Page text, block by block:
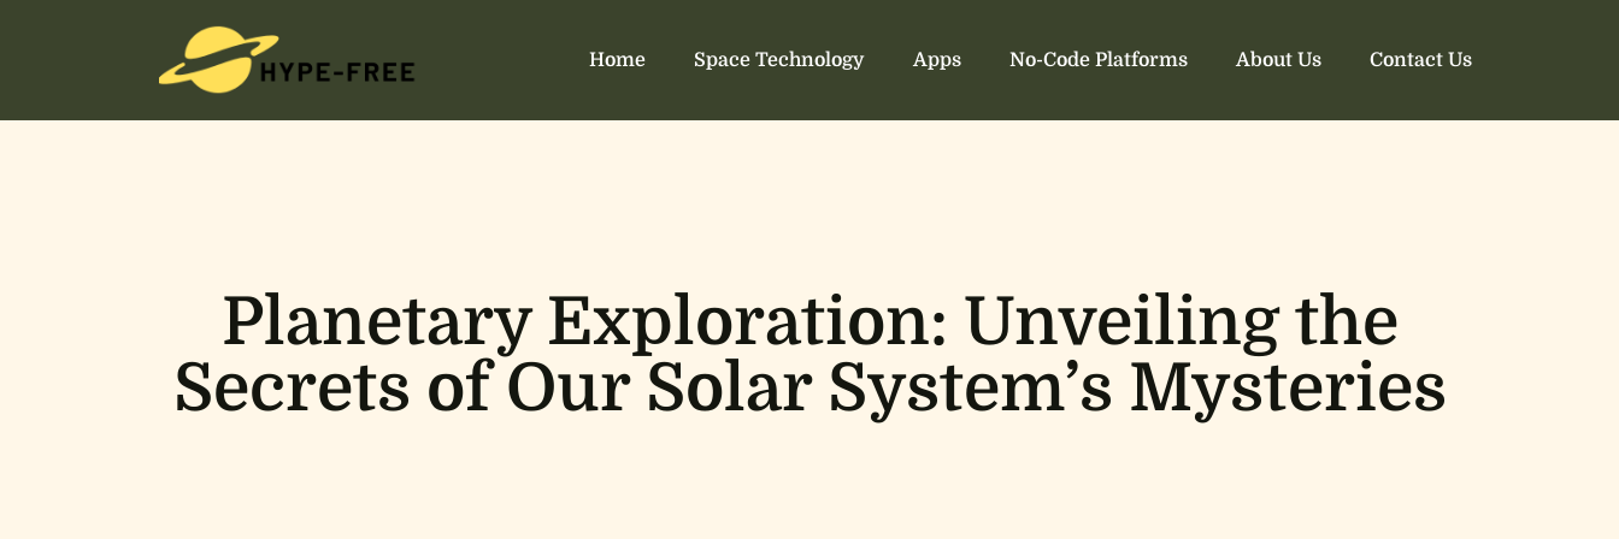
Home Space Technology Apps No-Code Platforms About Us Contact Us
Planetary Exploration: Unveiling the
Secrets of Our Solar System’s Mysteries